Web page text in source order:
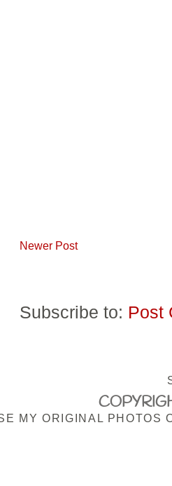
Newer Post
Subscribe to: Post